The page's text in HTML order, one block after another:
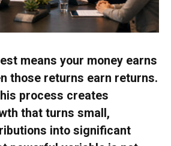
means your money earns
those returns earn returns.
process creates
that turns small,
into significant